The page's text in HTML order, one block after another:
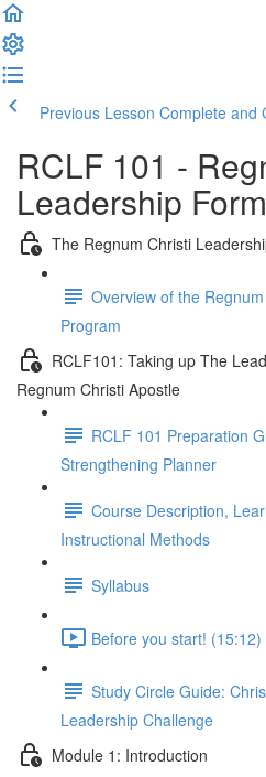
Previous Lesson Complete and
RCLF 101 -
Leadership
The Regnum Christi
Overview of the
Program
RCLF101: Taking up The
Regnum Christi Apostle
RCLF 101 Preparation
Strengthening Planner
Course Description,
Instructional Methods
Syllabus
Before you start! (15:12)
Study Circle Guide:
Leadership Challenge
Module 1: Introduction